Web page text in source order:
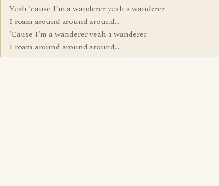
Yeah 'cause I'm a wanderer yeah a wanderer
I roam around around around...
'Cause I'm a wanderer yeah a wanderer
I roam around around around...